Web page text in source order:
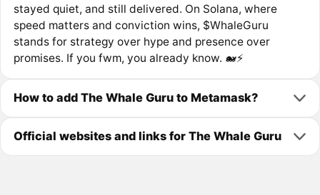
stayed quiet, and still delivered. On Solana, where
speed matters and conviction wins, $WhaleGuru
stands for strategy over hype and presence over
promises. If you fwm, you already know. 🐋⚡️
How to add The Whale Guru to Metamask?
Official websites and links for The Whale Guru